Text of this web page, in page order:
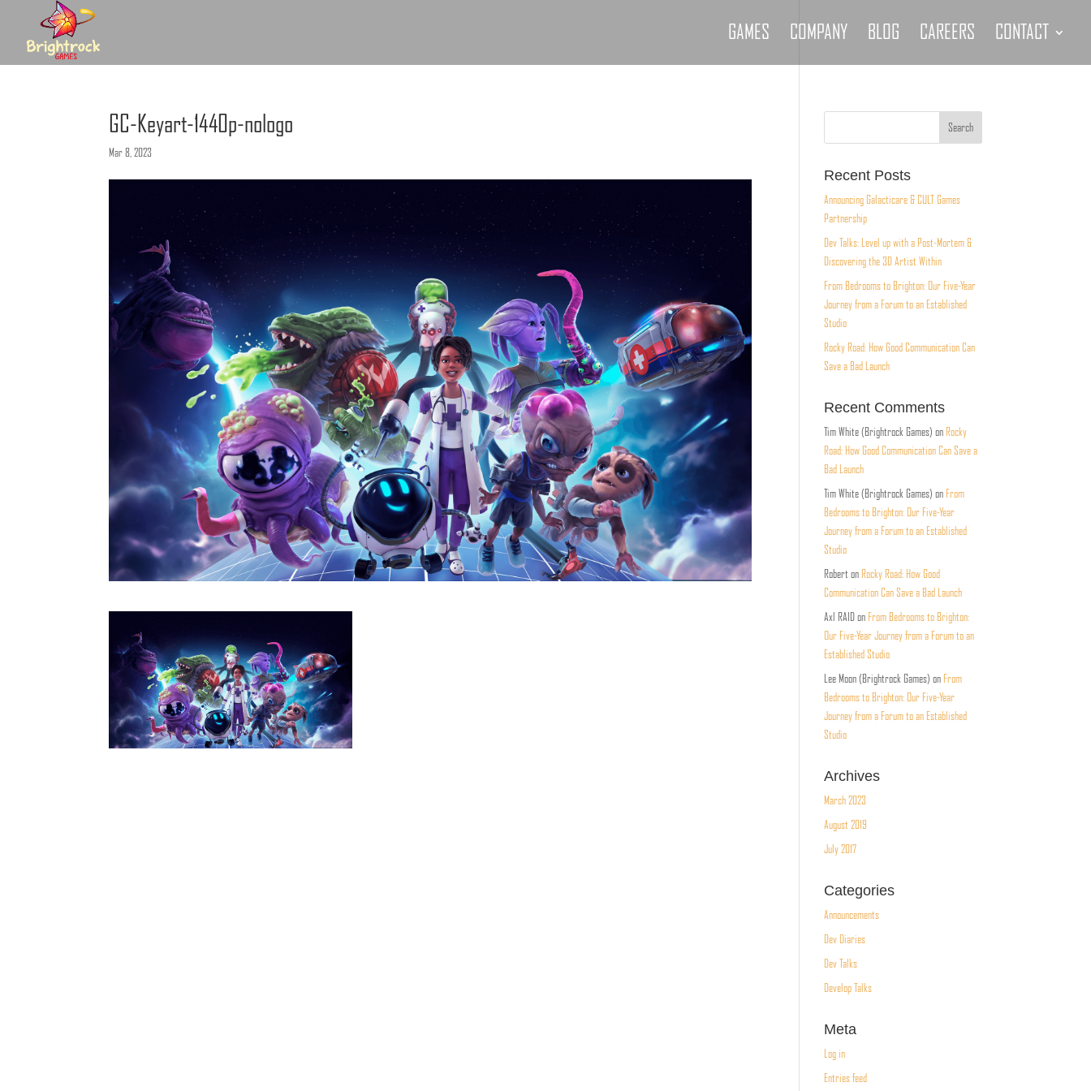
GAMES COMPANY BLOG CAREERS CONTACT
GC-Keyart-1440p-nologo
Mar 8, 2023
Recent Posts
Announcing Galacticare & CULT Games
Partnership
Dev Talks: Level up with a Post-Mortem &
Discovering the 3D Artist Within
From Bedrooms to Brighton: Our Five-Year
Journey from a Forum to an Established
Studio
Rocky Road: How Good Communication Can
Save a Bad Launch
Recent Comments
Tim White (Brightrock Games) on Rocky
Road: How Good Communication Can Save a
Bad Launch
Tim White (Brightrock Games) on From
Bedrooms to Brighton: Our Five-Year
Journey from a Forum to an Established
Studio
Robert on Rocky Road: How Good
Communication Can Save a Bad Launch
Axl RAIDon From Bedrooms to Brighton:
Our Five-Year Journey from a Forum to an
Established Studio
Lee Moon (Brightrock Games) on From
Bedrooms to Brighton: Our Five-Year
Journey from a Forum to an Established
Studio
Archives
March 2023
August 2019
July 2017
Categories
Announcements
Dev Diaries
Dev Talks
Develop Talks
Meta
Log in
Entries feed